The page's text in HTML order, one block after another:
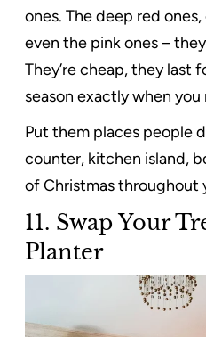
ones. The deep red
even the pink ones –
They’re cheap, they last
season exactly when
Put them places people
counter, kitchen island,
of Christmas throughout
11. Swap Your
Planter